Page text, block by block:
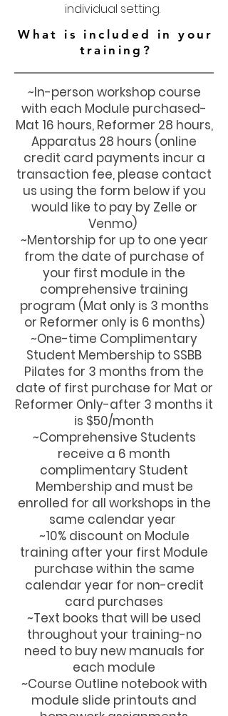
individual setting.
What is included in your
training?
~In-person workshop course
with each Module purchased-
Mat 16 hours, Reformer 28 hours,
Apparatus 28 hours (online
credit card payments incur a
transaction fee, please contact
us using the form below if you
would like to pay by Zelle or
Venmo)
~Mentorship for up to one year
from the date of purchase of
your first module in the
comprehensive training
program (Mat only is 3 months
or Reformer only is 6 months)
~One-time Complimentary
Student Membership to SSBB
Pilates for 3 months from the
date of first purchase for Mat or
Reformer Only-after 3 months it
is $50/month
~Comprehensive Students
receive a 6 month
complimentary Student
Membership and must be
enrolled for all workshops in the
same calendar year
~10% discount on Module
training after your first Module
purchase within the same
calendar year for non-credit
card purchases
~Text books that will be used
throughout your training-no
need to buy new manuals for
each module
~Course Outline notebook with
module slide printouts and